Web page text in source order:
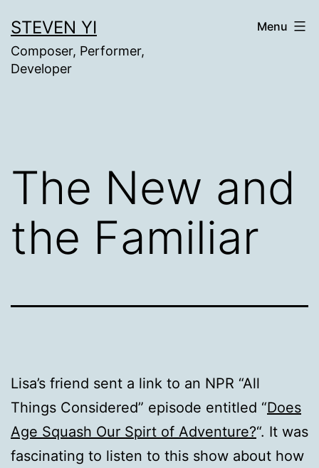
to
content
STEVEN YI
Composer, Performer,
Developer
Menu
The New and
the Familiar
Lisa’s friend sent a link to an NPR “All
Things Considered” episode entitled “Does
Age Squash Our Spirt of Adventure?“. It was
fascinating to listen to this show about how